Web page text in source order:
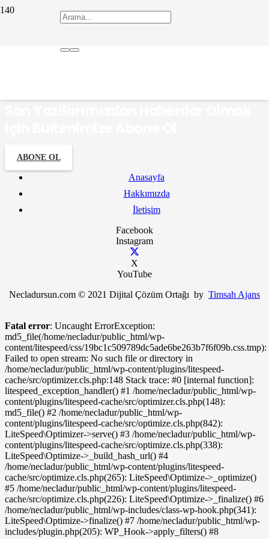
dapazarı
ABONE OL
Anasayfa
Hakkımızda
İletişim
Facebook
Instagram
X
YouTube
Necladursun.com © 2021 Dijital Çözüm Ortağı by Timsah Ajans
Fatal error: Uncaught ErrorException:
md5_file(/home/necladur/public_html/wp-
content/litespeed/css/19bc1c509789dc5ade6be263b7f6f09b.css.tmp):
Failed to open stream: No such file or directory in
/home/necladur/public_html/wp-content/plugins/litespeed-
cache/src/optimizer.cls.php:148 Stack trace: #0 [internal function]:
litespeed_exception_handler() #1 /home/necladur/public_html/wp-
content/plugins/litespeed-cache/src/optimizer.cls.php(148):
md5_file() #2 /home/necladur/public_html/wp-
content/plugins/litespeed-cache/src/optimize.cls.php(842):
LiteSpeed\Optimizer->serve() #3 /home/necladur/public_html/wp-
content/plugins/litespeed-cache/src/optimize.cls.php(338):
LiteSpeed\Optimize->_build_hash_url() #4
/home/necladur/public_html/wp-content/plugins/litespeed-
cache/src/optimize.cls.php(265): LiteSpeed\Optimize->_optimize()
#5 /home/necladur/public_html/wp-content/plugins/litespeed-
cache/src/optimize.cls.php(226): LiteSpeed\Optimize->_finalize() #6
/home/necladur/public_html/wp-includes/class-wp-hook.php(341):
LiteSpeed\Optimize->finalize() #7 /home/necladur/public_html/wp-
includes/plugin.php(205): WP_Hook->apply_filters() #8